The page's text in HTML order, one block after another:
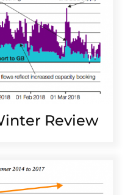
Review